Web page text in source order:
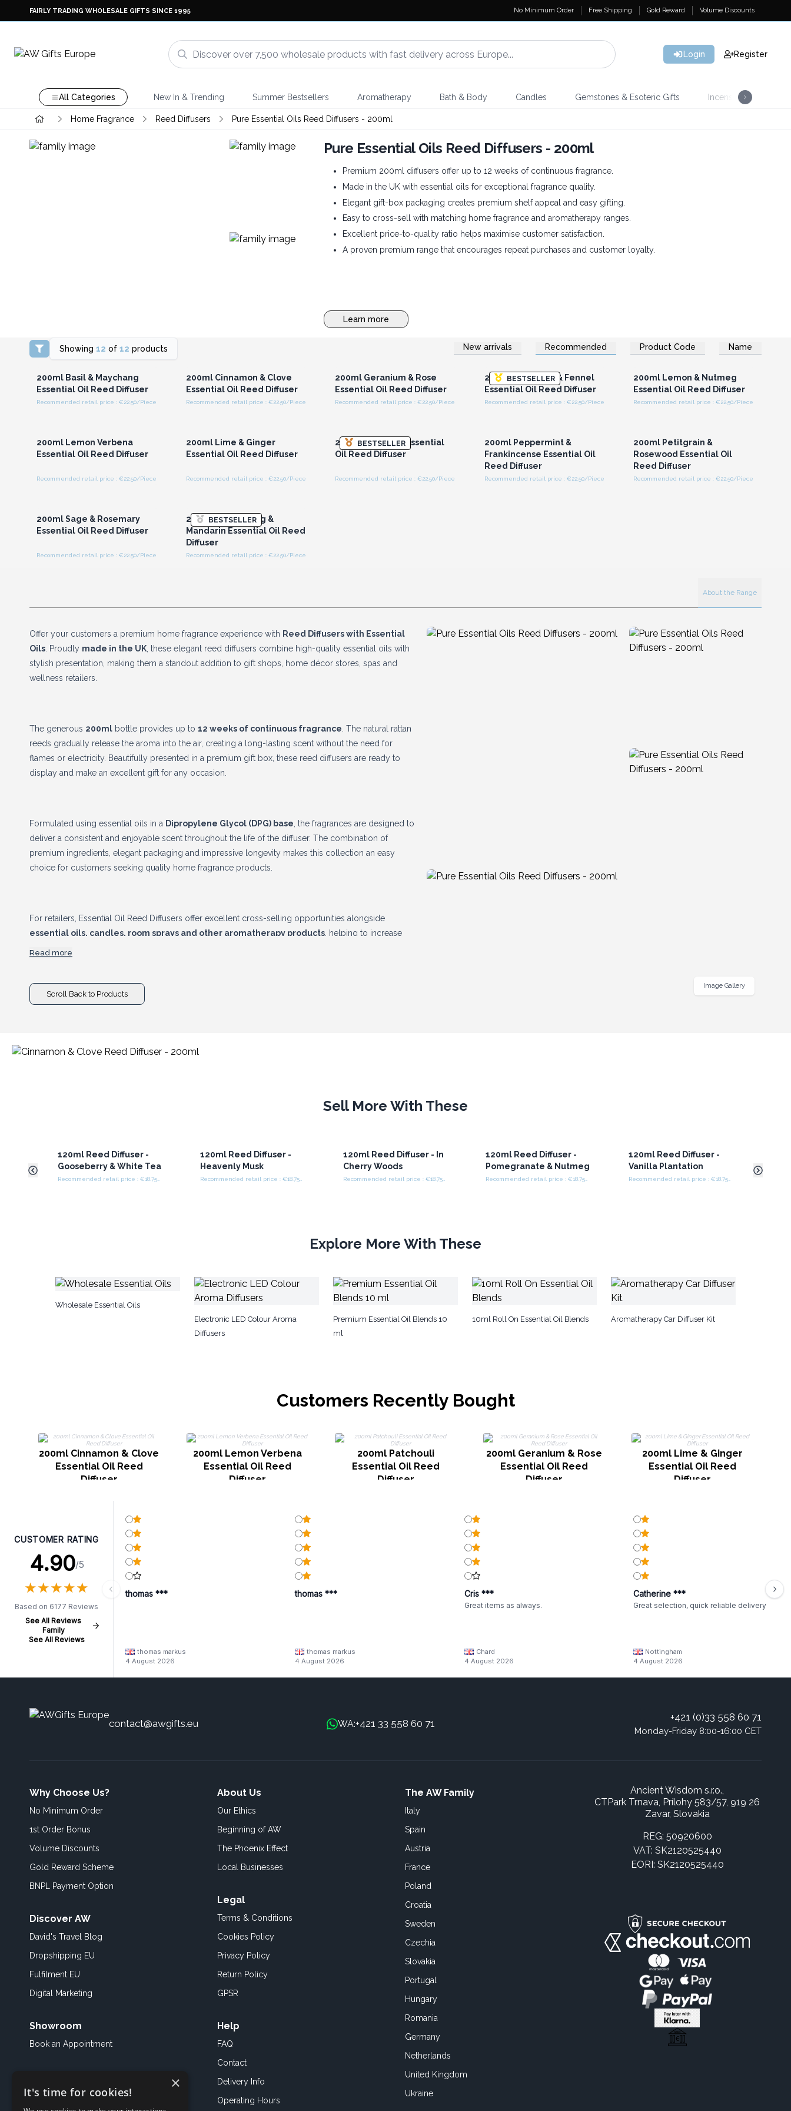
FAIRLY TRADING WHOLESALE GIFTS SINCE 1995 No Minimum Order Free Shipping Gold Reward Volume Discounts
Login Register
All Categories New In & Trending Summer Bestsellers Aromatherapy Bath & Body Candles Gemstones & Esoteric Gifts Incense
Home Fragrance Reed Diffusers Pure Essential Oils Reed Diffusers - 200ml
Pure Essential Oils Reed Diffusers - 200ml
Premium 200ml diffusers offer up to 12 weeks of continuous fragrance.
Made in the UK with essential oils for exceptional fragrance quality.
Elegant gift-box packaging creates premium shelf appeal and easy gifting.
Easy to cross-sell with matching home fragrance and aromatherapy ranges.
Excellent price-to-quality ratio helps maximise customer satisfaction.
A proven premium range that encourages repeat purchases and customer loyalty.
Learn more
Showing 12 of 12 products New arrivals Recommended Product Code Name
Login or Register for
Wholesale Prices
200ml Basil & Maychang
Essential Oil Reed Diffuser
Recommended retail price : €22.50/Piece
200ml Cinnamon & Clove
Essential Oil Reed Diffuser
Recommended retail price : €22.50/Piece
200ml Geranium & Rose
Essential Oil Reed Diffuser
Recommended retail price : €22.50/Piece
BESTSELLER
Login or Register for
Wholesale Prices
200ml Lavender & Fennel
Essential Oil Reed Diffuser
Recommended retail price : €22.50/Piece
Login or Register for
Wholesale Prices
200ml Lemon & Nutmeg
Essential Oil Reed Diffuser
Recommended retail price : €22.50/Piece
200ml Lemon Verbena
Essential Oil Reed Diffuser
Recommended retail price : €22.50/Piece
200ml Lime & Ginger
Essential Oil Reed Diffuser
Recommended retail price : €22.50/Piece
BESTSELLER
200ml Patchouli Essential
Oil Reed Diffuser
Recommended retail price : €22.50/Piece
200ml Peppermint &
Frankincense Essential Oil
Reed Diffuser
Recommended retail price : €22.50/Piece
200ml Petitgrain &
Rosewood Essential Oil
Reed Diffuser
Recommended retail price : €22.50/Piece
200ml Sage & Rosemary
Essential Oil Reed Diffuser
Recommended retail price : €22.50/Piece
BESTSELLER
200ml Ylang Ylang &
Mandarin Essential Oil Reed
Diffuser
Recommended retail price : €22.50/Piece
About the Range
Offer your customers a premium home fragrance experience with Reed Diffusers with Essential
Oils . Proudly made in the UK , these elegant reed diffusers combine high-quality essential oils with
stylish presentation, making them a standout addition to gift shops, home décor stores, spas and
wellness retailers.
The generous 200ml bottle provides up to 12 weeks of continuous fragrance . The natural rattan
reeds gradually release the aroma into the air, creating a long-lasting scent without the need for
flames or electricity. Beautifully presented in a premium gift box, these reed diffusers are ready to
display and make an excellent gift for any occasion.
Formulated using essential oils in a Dipropylene Glycol (DPG) base , the fragrances are designed to
deliver a consistent and enjoyable scent throughout the life of the diffuser. The combination of
premium ingredients, elegant packaging and impressive longevity makes this collection an easy
choice for customers seeking quality home fragrance products.
For retailers, Essential Oil Reed Diffusers offer excellent cross-selling opportunities alongside
essential oils, candles, room sprays and other aromatherapy products , helping to increase
basket values and encourage repeat purchases. Combining premium quality, attractive packaging and
Read more
Scroll Back to Products
Image Gallery
Sell More With These
120ml Reed Diffuser -
Gooseberry & White Tea
120ml Reed Diffuser -
Heavenly Musk
120ml Reed Diffuser - In
Cherry Woods
Recommended retail price : €18.75/set
120ml Reed Diffuser -
Pomegranate & Nutmeg
120ml Reed Diffuser -
Vanilla Plantation
Recommended retail price : €18.75/set
Explore More With These
Wholesale Essential Oils
Electronic LED Colour Aroma
Diffusers
Premium Essential Oil Blends 10
ml
10ml Roll On Essential Oil Blends Aromatherapy Car Diffuser Kit
Customers Recently Bought
200ml Cinnamon & Clove
Essential Oil Reed
Diffuser
200ml Lemon Verbena
Essential Oil Reed
Diffuser
200ml Patchouli
Essential Oil Reed
Diffuser
200ml Geranium & Rose
Essential Oil Reed
Diffuser
200ml Lime & Ginger
Essential Oil Reed
Diffuser
CUSTOMER RATING
4.90/5
★★★★★
★★★★★
Based on 6177 Reviews
See All Reviews
Family
See All Reviews
thomas ***
thomas markus
4 August 2026
thomas ***
thomas markus
4 August 2026
Cris ***
Great items as always.
Chard
4 August 2026
Catherine ***
Great selection, quick reliable delivery
Nottingham
4 August 2026
contact@awgifts.eu WA:+421 33 558 60 71
+421 (0)33 558 60 71
Monday-Friday 8:00-16:00 CET
Why Choose Us?
No Minimum Order
1st Order Bonus
Volume Discounts
Gold Reward Scheme
BNPL Payment Option
Discover AW
David's Travel Blog
Dropshipping EU
Fulfilment EU
Digital Marketing
Showroom
Book an Appointment
About Us
Our Ethics
Beginning of AW
The Phoenix Effect
Local Businesses
Legal
Terms & Conditions
Cookies Policy
Privacy Policy
Return Policy
GPSR
Help
FAQ
Contact
Delivery Info
Operating Hours
The AW Family
Italy
Spain
Austria
France
Poland
Croatia
Sweden
Czechia
Slovakia
Portugal
Hungary
Romania
Germany
Netherlands
United Kingdom
Ukraine
Ancient Wisdom s.r.o.,
CTPark Trnava, Prílohy 583/57, 919 26
Zavar, Slovakia
REG: 50920600
VAT: SK2120525440
EORI: SK2120525440
×
It's time for cookies!